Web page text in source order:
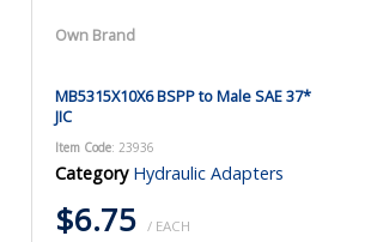
Own Brand
MB5315X10X6 BSPP to Male SAE 37*
JIC
Item Code: 23936
Category Hydraulic Adapters
$6.75 / EACH